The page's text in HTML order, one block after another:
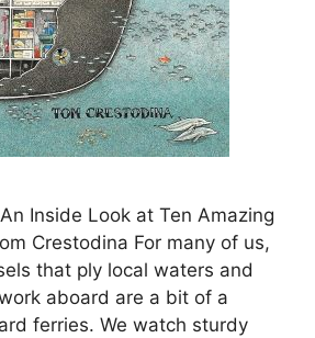
Inside Look at Ten Amazing
Crestodina For many of us,
that ply local waters and
aboard are a bit of a
ferries. We watch sturdy